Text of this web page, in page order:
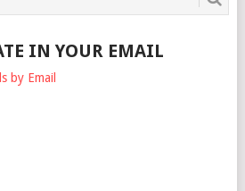
IN YOUR EMAIL
by Email